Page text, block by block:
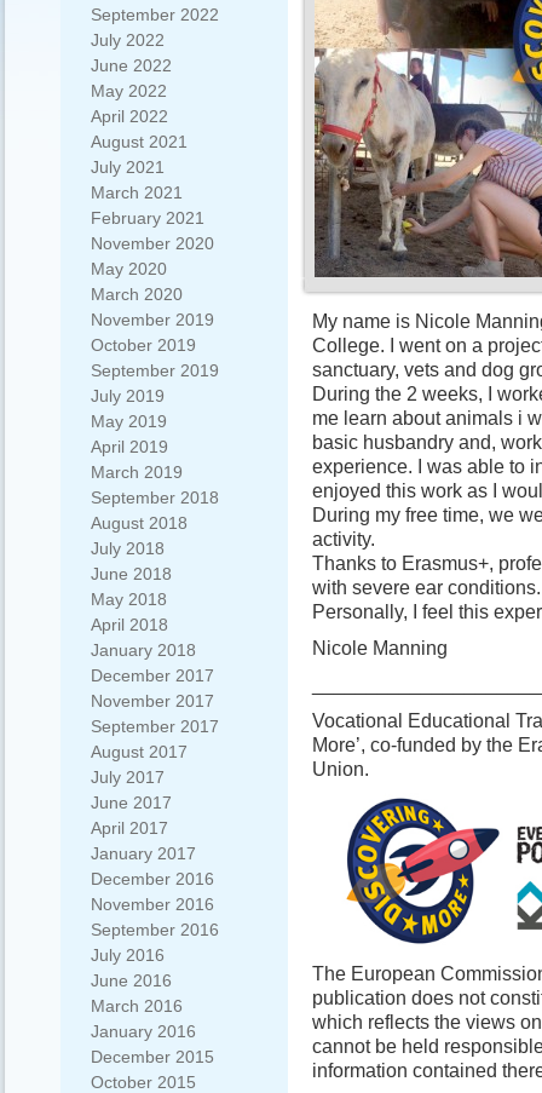
September 2022
July 2022
June 2022
May 2022
April 2022
August 2021
July 2021
March 2021
February 2021
November 2020
May 2020
March 2020
November 2019
October 2019
September 2019
July 2019
May 2019
April 2019
March 2019
September 2018
August 2018
July 2018
June 2018
May 2018
April 2018
January 2018
December 2017
November 2017
September 2017
August 2017
July 2017
June 2017
April 2017
January 2017
December 2016
November 2016
September 2016
July 2016
June 2016
March 2016
January 2016
December 2015
October 2015
My name is Nicole
College. I went on a
sanctuary, vets and dog
During the 2 weeks, I
me learn about animals i
basic husbandry and,
experience. I was able to
enjoyed this work as I
During my free time, we
activity.
Thanks to Erasmus+,
with severe ear conditions.
Personally, I feel this
Nicole Manning
Vocational Educational
More’, co-funded by the
Union.
The European
publication does not
which reflects the views
cannot be held
information contained